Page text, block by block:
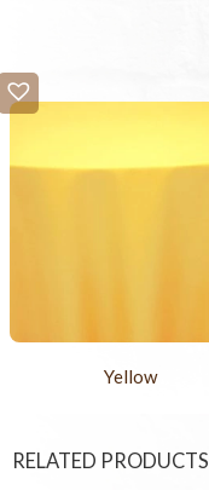
Yellow
RELATED PRODUCTS